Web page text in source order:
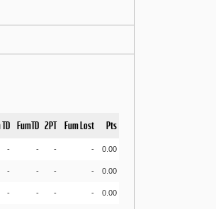
FumTD 2PT Fum Lost Pts
- - - - 0.00
- - - - 0.00
- - - - 0.00